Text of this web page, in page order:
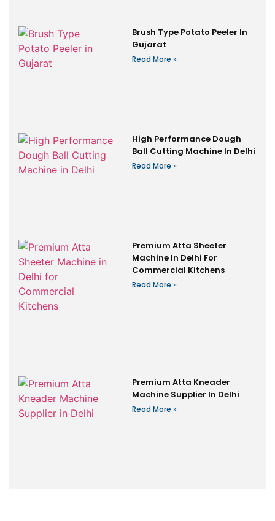
Brush Type Potato Peeler In
Gujarat
Read More »
High Performance Dough
Ball Cutting Machine In Delhi
Read More »
Premium Atta Sheeter
Machine In Delhi For
Commercial Kitchens
Read More »
Premium Atta Kneader
Machine Supplier In Delhi
Read More »